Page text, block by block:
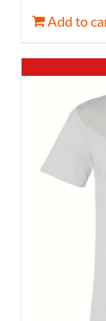
Add to